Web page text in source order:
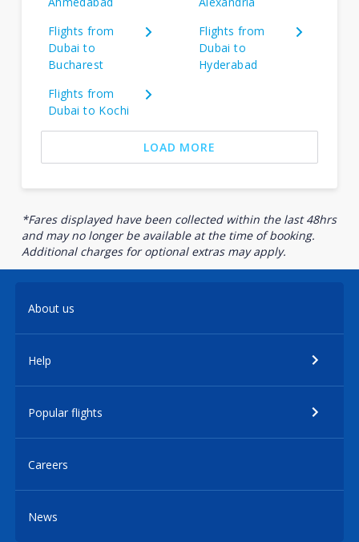
Flights from
Dubai to
Bucharest
Flights from
Dubai to
Hyderabad
Flights from
Dubai to Kochi
LOAD MORE
*Fares displayed have been collected within the last 48hrs
and may no longer be available at the time of booking.
Additional charges for optional extras may apply.
About us
Help
Popular flights
Careers
News